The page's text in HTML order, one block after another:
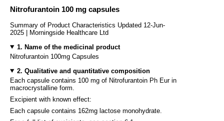
Nitrofurantoin 100 mg capsules
Summary of Product Characteristics Updated 12-Jun-
2025 | Morningside Healthcare Ltd
1. Name of the medicinal product
Nitrofurantoin 100mg Capsules
2. Qualitative and quantitative composition
Each capsule contains 100 mg of Nitrofurantoin Ph Eur in
macrocrystalline form.
Excipient with known effect:
Each capsule contains 162mg lactose monohydrate.